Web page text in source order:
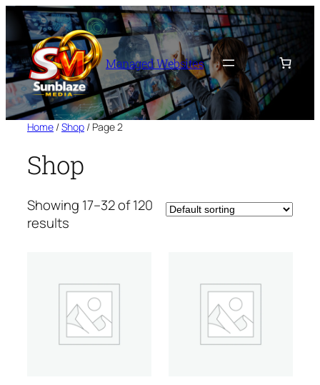
Skip
content
Managed Websites
Home /Shop / Page 2
Shop
Showing 17–32 of 120
results